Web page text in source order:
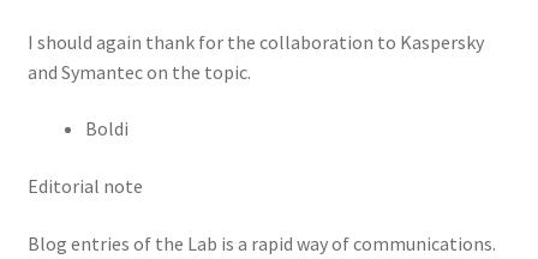
I should again thank for the collaboration to Kaspersky
and Symantec on the topic.
Boldi
Editorial note
Blog entries of the Lab is a rapid way of communications.